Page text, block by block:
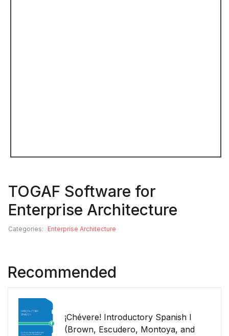
TOGAF Software for
Enterprise Architecture
Categories: Enterprise Architecture
Recommended
¡Chévere! Introductory Spanish I
(Brown, Escudero, Montoya, and